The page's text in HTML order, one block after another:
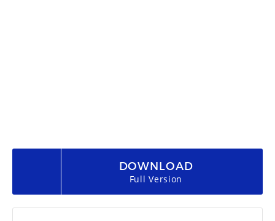
DOWNLOAD
Full Version